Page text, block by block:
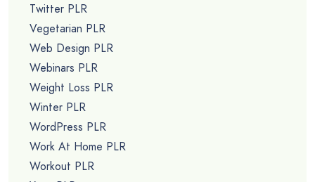
Twitter PLR
Vegetarian PLR
Web Design PLR
Webinars PLR
Weight Loss PLR
Winter PLR
WordPress PLR
Work At Home PLR
Workout PLR